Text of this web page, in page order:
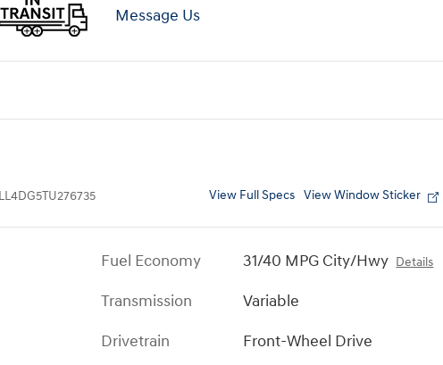
Message Us
View Full Specs View Window Sticker
Fuel Economy 31/40 MPG City/Hwy Details
Transmission
Variable
Drivetrain
Front-Wheel Drive